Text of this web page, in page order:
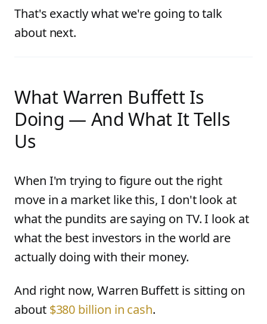
That's exactly what we're going to talk
about next.
What Warren Buffett Is
Doing — And What It Tells
Us
When I'm trying to figure out the right
move in a market like this, I don't look at
what the pundits are saying on TV. I look at
what the best investors in the world are
actually doing with their money.
And right now, Warren Buffett is sitting on
about $380 billion in cash.